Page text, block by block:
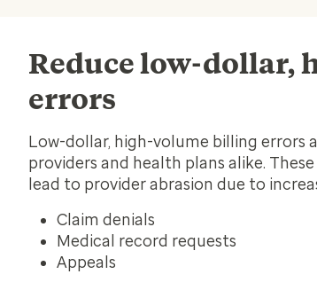
Reduce low-dollar,
errors
Low-dollar, high-volume billing errors
providers and health plans alike.
lead to provider abrasion due to
Claim denials
Medical record requests
Appeals